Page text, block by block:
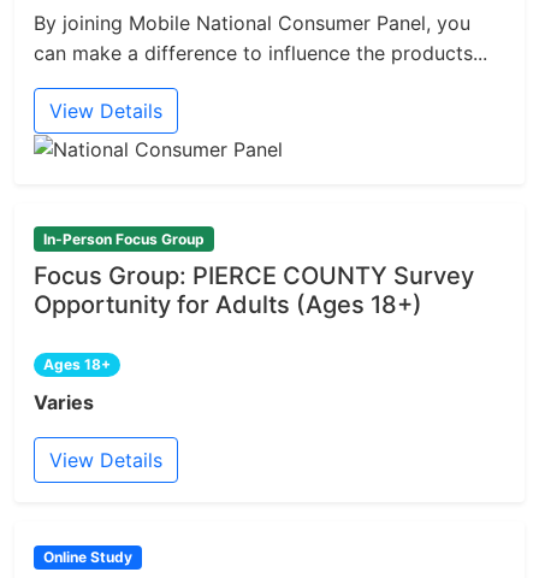
By joining Mobile National Consumer Panel, you
can make a difference to influence the products...
View Details
In-Person Focus Group
Focus Group: PIERCE COUNTY Survey
Opportunity for Adults (Ages 18+)
Ages 18+
Varies
View Details
Online Study